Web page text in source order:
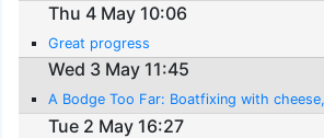
Thu 4 May 10:06
Great progress
Wed 3 May 11:45
A Bodge Too Far: Boatfixing with
Tue 2 May 16:27